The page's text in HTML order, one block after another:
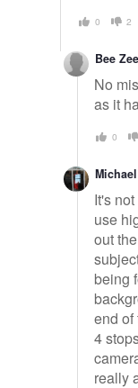
0 2
Bee Zee
No
as it
0
It's
use
out
being
end of
4
really